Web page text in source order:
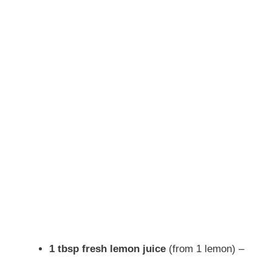
1 tbsp fresh lemon juice (from 1 lemon) –